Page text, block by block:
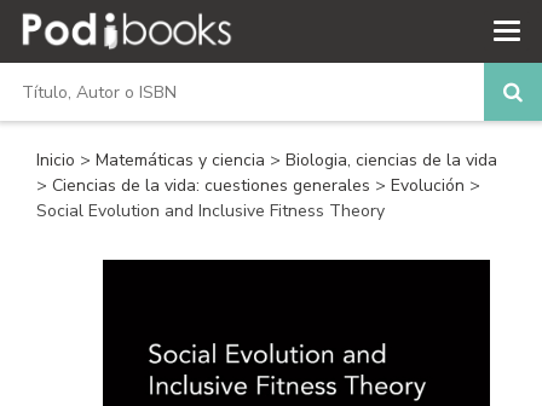
Inicio > Matemáticas y ciencia > Biologia, ciencias de la vida
> Ciencias de la vida: cuestiones generales > Evolución >
Social Evolution and Inclusive Fitness Theory